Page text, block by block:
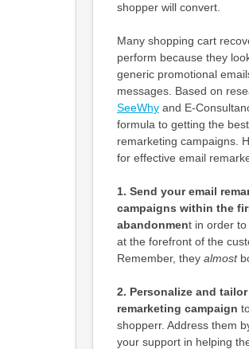
shopper will convert.
Many shopping cart
perform because they
generic promotional
messages. Based on
SeeWhyand E-
formula to getting the
remarketing campaigns.
for effective email
1. Send your email
campaigns within the
abandonment in order
at the forefront of the
Remember, they almost
2. Personalize and
remarketing campaign
shopperr. Address them
your support in helping